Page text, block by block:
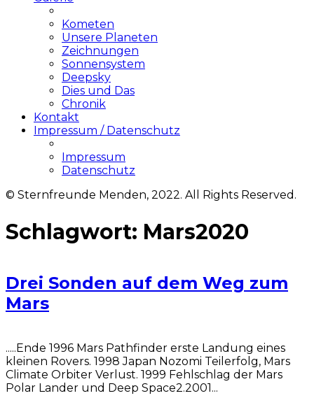
Kometen
Unsere Planeten
Zeichnungen
Sonnensystem
Deepsky
Dies und Das
Chronik
Kontakt
Impressum / Datenschutz
Impressum
Datenschutz
© Sternfreunde Menden, 2022. All Rights Reserved.
Schlagwort: Mars2020
Drei Sonden auf dem Weg zum
Mars
.....Ende 1996 Mars Pathfinder erste Landung eines
kleinen Rovers. 1998 Japan Nozomi Teilerfolg, Mars
Climate Orbiter Verlust. 1999 Fehlschlag der Mars
Polar Lander und Deep Space2.2001...